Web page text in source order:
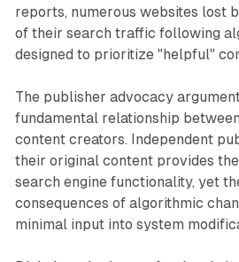
reports, numerous websites lost
of their search traffic following
designed to prioritize "helpful"
The publisher advocacy
fundamental relationship
content creators. Independent
their original content provides
search engine functionality, yet
consequences of algorithmic
minimal input into system